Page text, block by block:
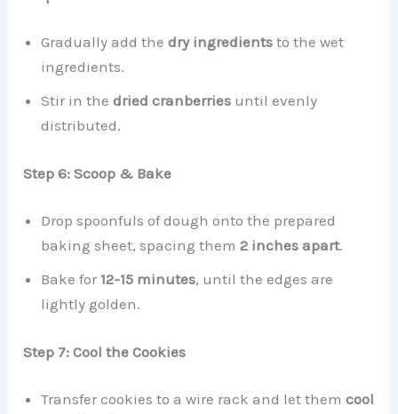
Gradually add thedry ingredients to the wet
ingredients.
Stir in thedried cranberries until evenly
distributed.
Step 6: Scoop & Bake
Drop spoonfuls of dough onto the prepared
baking sheet, spacing them2 inches apart.
Bake for 12-15 minutes, until the edges are
lightly golden.
Step 7: Cool the Cookies
Transfer cookies to a wire rack and let themcool